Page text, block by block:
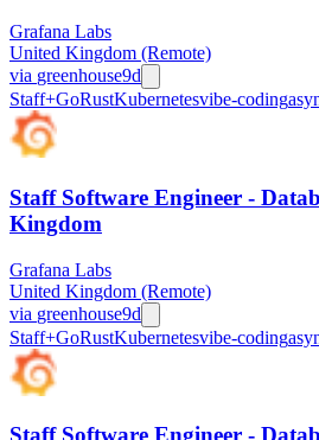
Grafana Labs
United Kingdom (Remote)
via greenhouse9d
Staff+GoRustKubernetesvibe-coding
Staff Software Engineer -
Kingdom
Grafana Labs
United Kingdom (Remote)
via greenhouse9d
Staff+GoRustKubernetesvibe-coding
Staff Software Engineer -